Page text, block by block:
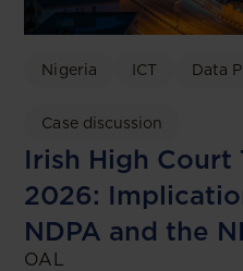
Nigeria ICT Data
Case discussion
Irish High Court
2026:
NDPA and the
OAL